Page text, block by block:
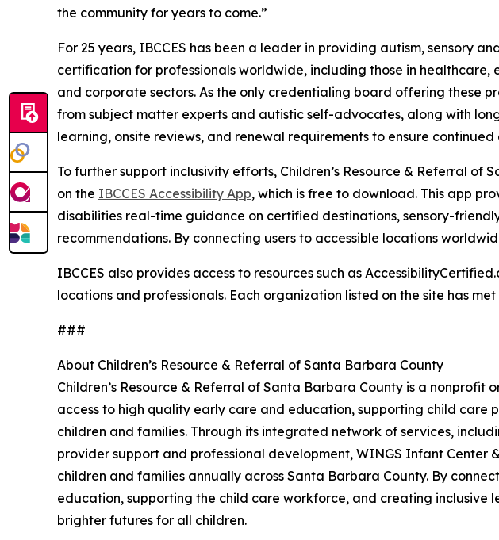
the community for years to come.”
For 25 years, IBCCES has been a leader in providing autism, sensory
certification for professionals worldwide, including those in
and corporate sectors. As the only credentialing board offering these
from subject matter experts and autistic self-advocates, along with
learning, onsite reviews, and renewal requirements to ensure
To further support inclusivity efforts, Children’s Resource & Referral of
on the IBCCES Accessibility App, which is free to download. This app
disabilities real-time guidance on certified destinations, sensory-
recommendations. By connecting users to accessible locations
IBCCES also provides access to resources such as
locations and professionals. Each organization listed on the site has
###
About Children’s Resource & Referral of Santa Barbara County
Children’s Resource & Referral of Santa Barbara County is a
access to high quality early care and education, supporting child
children and families. Through its integrated network of services,
provider support and professional development, WINGS Infant Center
children and families annually across Santa Barbara County. By
education, supporting the child care workforce, and creating inclusive
brighter futures for all children.